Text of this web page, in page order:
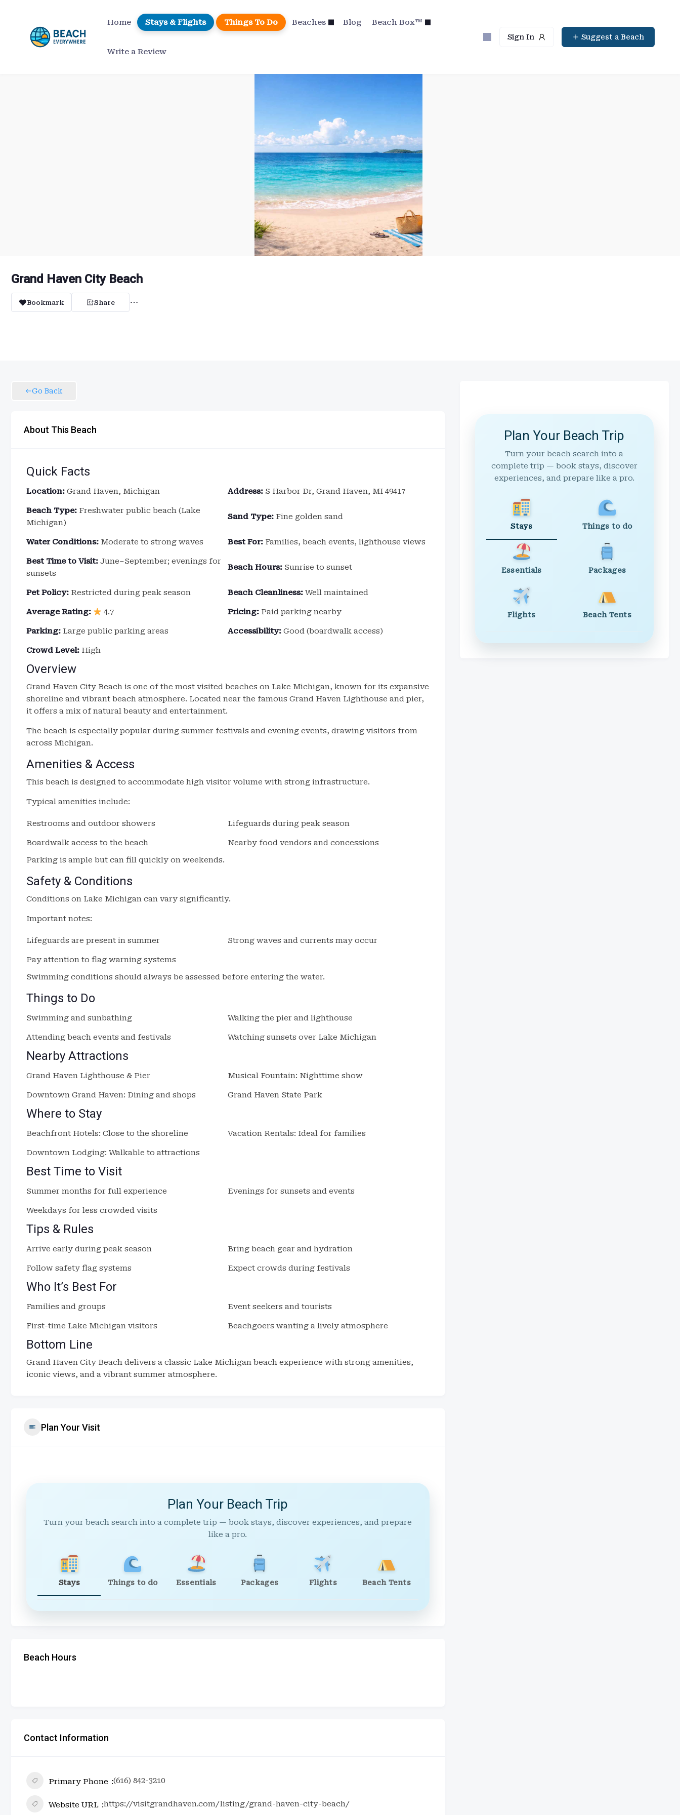
content
Home Stays & Flights Things To Do Beaches Blog Beach Box™
Write a Review
Sign In Suggest a Beach
Grand Haven City Beach
Bookmark Share
Go Back
About This Beach
Quick Facts
Location: Grand Haven, Michigan Address: S Harbor Dr, Grand Haven, MI 49417
Beach Type: Freshwater public beach (Lake
Michigan)
Sand Type: Fine golden sand
Water Conditions: Moderate to strong waves Best For: Families, beach events, lighthouse views
Best Time to Visit: June–September; evenings for
sunsets
Beach Hours: Sunrise to sunset
Pet Policy: Restricted during peak season Beach Cleanliness: Well maintained
Average Rating: 4.7 Pricing: Paid parking nearby
Parking: Large public parking areas Accessibility: Good (boardwalk access)
Crowd Level: High
Overview
Grand Haven City Beach is one of the most visited beaches on Lake Michigan, known for its expansive
shoreline and vibrant beach atmosphere. Located near the famous Grand Haven Lighthouse and pier,
it offers a mix of natural beauty and entertainment.
The beach is especially popular during summer festivals and evening events, drawing visitors from
across Michigan.
Amenities & Access
This beach is designed to accommodate high visitor volume with strong infrastructure.
Typical amenities include:
Restrooms and outdoor showers Lifeguards during peak season
Boardwalk access to the beach
Nearby food vendors and concessions
Parking is ample but can fill quickly on weekends.
Safety & Conditions
Conditions on Lake Michigan can vary significantly.
Important notes:
Lifeguards are present in summer Strong waves and currents may occur
Pay attention to flag warning systems
Swimming conditions should always be assessed before entering the water.
Things to Do
Swimming and sunbathing Walking the pier and lighthouse
Attending beach events and festivals Watching sunsets over Lake Michigan
Nearby Attractions
Grand Haven Lighthouse & Pier Musical Fountain: Nighttime show
Downtown Grand Haven: Dining and shops Grand Haven State Park
Where to Stay
Beachfront Hotels: Close to the shoreline Vacation Rentals: Ideal for families
Downtown Lodging: Walkable to attractions
Best Time to Visit
Summer months for full experience Evenings for sunsets and events
Weekdays for less crowded visits
Tips & Rules
Arrive early during peak season Bring beach gear and hydration
Follow safety flag systems Expect crowds during festivals
Who It’s Best For
Families and groups Event seekers and tourists
First-time Lake Michigan visitors Beachgoers wanting a lively atmosphere
Bottom Line
Grand Haven City Beach delivers a classic Lake Michigan beach experience with strong amenities,
iconic views, and a vibrant summer atmosphere.
Plan Your Visit
Plan Your Beach Trip
Turn your beach search into a complete trip — book stays, discover experiences, and prepare
like a pro.
Stays Things to do Essentials Packages Flights Beach Tents
Beach Hours
Contact Information
Primary Phone (616) 842-3210
Website URL https://visitgrandhaven.com/listing/grand-haven-city-beach/
Plan Your Beach Trip
Turn your beach search into a
complete trip — book stays, discover
experiences, and prepare like a pro.
Stays Things to do
Essentials Packages
Flights Beach Tents